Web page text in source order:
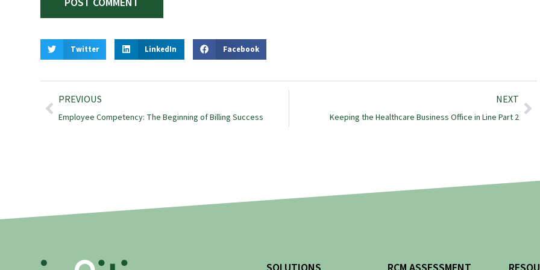
Twitter LinkedIn Facebook
PREVIOUS
Employee Competency: The Beginning of Billing Success
NEXT
Keeping the Healthcare Business Office in Line Part 2